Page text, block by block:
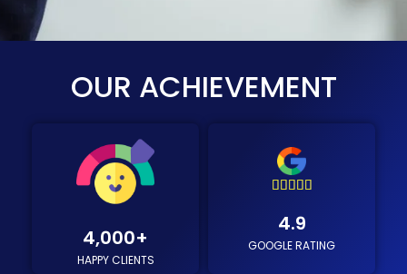
OUR ACHIEVEMENT
HAPPY CLIENTS
4,000+
    
9
GOOGLE RATING
4.9